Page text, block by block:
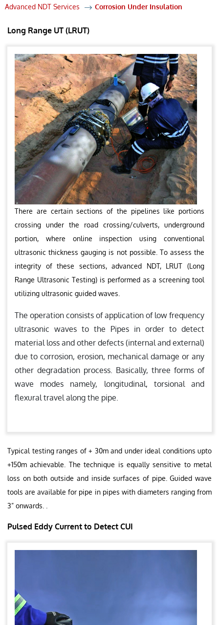
Advanced NDT Services
Corrosion Under Insulation
Long Range UT (LRUT)
There are certain sections of the pipelines like portions
crossing under the road crossing/culverts, underground
portion, where online inspection using conventional
ultrasonic thickness gauging is not possible. To assess the
integrity of these sections, advanced NDT, LRUT (Long
Range Ultrasonic Testing) is performed as a screening tool
utilizing ultrasonic guided waves.
The operation consists of application of low frequency
ultrasonic waves to the Pipes in order to detect
material loss and other defects (internal and external)
due to corrosion, erosion, mechanical damage or any
other degradation process. Basically, three forms of
wave modes namely, longitudinal, torsional and
flexural travel along the pipe.
Typical testing ranges of + 30m and under ideal conditions upto
+150m achievable. The technique is equally sensitive to metal
loss on both outside and inside surfaces of pipe. Guided wave
tools are available for pipe in pipes with diameters ranging from
3” onwards. .
Pulsed Eddy Current to Detect CUI